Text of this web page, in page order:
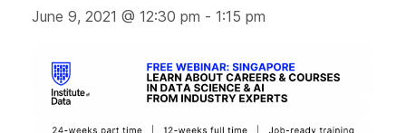
June 9, 2021 @ 12:30 pm - 1:15 pm